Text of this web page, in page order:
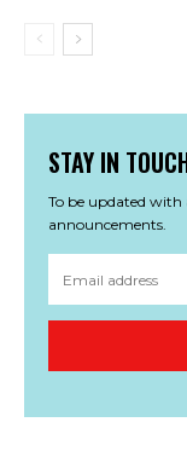
STAY IN
To be updated with
announcements.